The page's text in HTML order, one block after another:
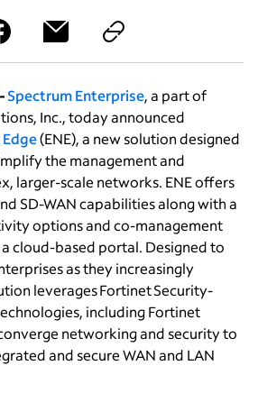
Spectrum Enterprise, a part of
Inc., today announced
(ENE), a new solution designed
the management and
larger-scale networks. ENE offers
SD-WAN capabilities along with a
options and co-management
cloud-based portal. Designed to
as they increasingly
leverages Fortinet Security-
including Fortinet
networking and security to
and secure WAN and LAN